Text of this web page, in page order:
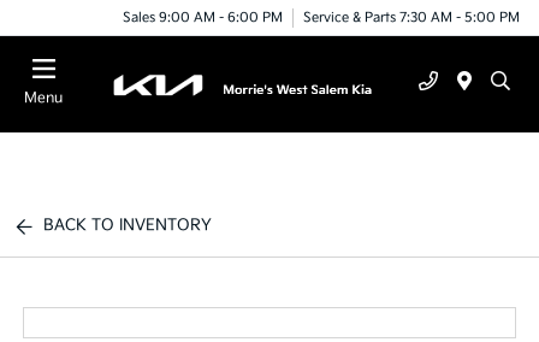
Sales 9:00 AM - 6:00 PM Service & Parts 7:30 AM - 5:00 PM
Menu
BACK TO INVENTORY